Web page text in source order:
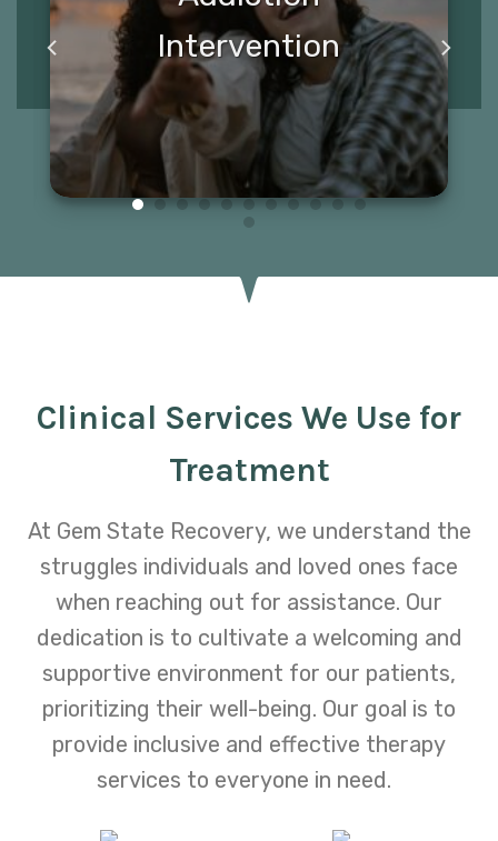
Intervention
Clinical Services We Use for
Treatment
At Gem State Recovery, we understand the
struggles individuals and loved ones face
when reaching out for assistance. Our
dedication is to cultivate a welcoming and
supportive environment for our patients,
prioritizing their well-being. Our goal is to
provide inclusive and effective therapy
services to everyone in need.